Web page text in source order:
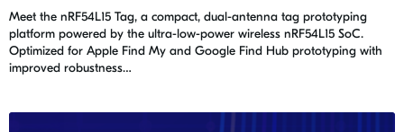
Meet the nRF54L15 Tag, a compact, dual-antenna tag prototyping
platform powered by the ultra-low-power wireless nRF54L15 SoC.
Optimized for Apple Find My and Google Find Hub prototyping with
improved robustness…